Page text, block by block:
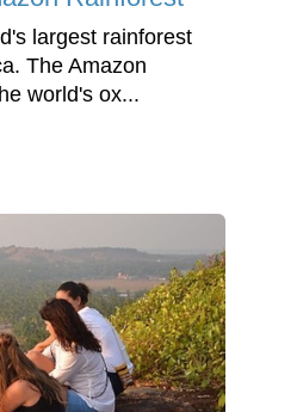
largest rainforest
The Amazon
world's ox...